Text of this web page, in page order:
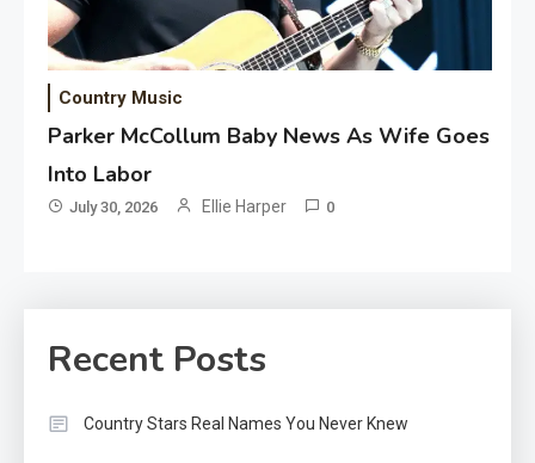
Country Music
Parker McCollum Baby News As Wife Goes
Into Labor
July 30, 2026 Ellie Harper 0
Recent Posts
Country Stars Real Names You Never Knew